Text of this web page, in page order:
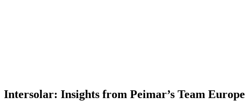
Intersolar: Insights from Peimar’s Team Europe